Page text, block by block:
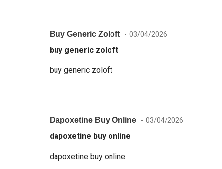
Buy Generic Zoloft 03/04/2026
buy generic zoloft
buy generic zoloft
Dapoxetine Buy Online 03/04/2026
dapoxetine buy online
dapoxetine buy online